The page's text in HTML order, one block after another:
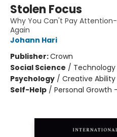
Stolen Focus
Why You Can't Pay
Again
Johann Hari
Publisher:Crown
Social Science / Technology
Psychology / Creative Ability
Self-Help / Personal